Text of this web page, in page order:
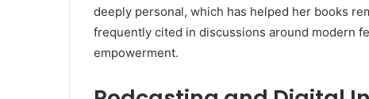
deeply personal, which has helped her books
frequently cited in discussions around modern
empowerment.